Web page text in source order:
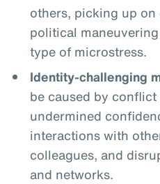
others, picking up on
political
type of microstress.
Identity-challenging
be caused by
undermined
interactions with
colleagues, and
and networks.